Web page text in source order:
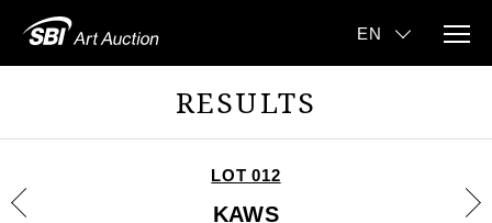
RESULTS
LOT 012
KAWS